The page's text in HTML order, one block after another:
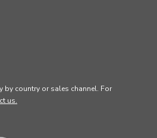
by country or sales channel. For
us.